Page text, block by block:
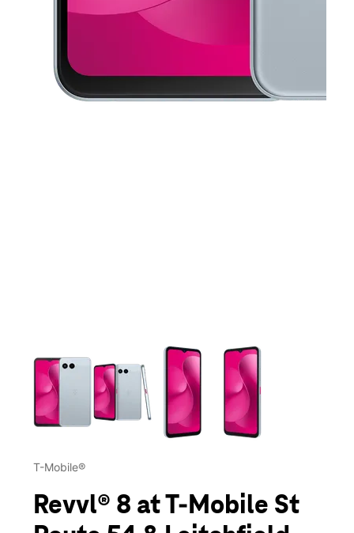
This carousel contains a column of small thumbnails.
T-Mobile®
Revvl® 8 at T-Mobile St